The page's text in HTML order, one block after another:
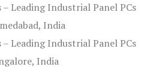
Leading Industrial Panel PCs
India
Leading Industrial Panel PCs
India